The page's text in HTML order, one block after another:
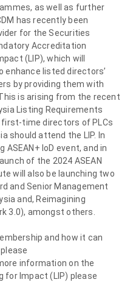
as well as further
has recently been
for the Securities
Accreditation
(LIP), which will
enhance listed directors’
by providing them with
is arising from the recent
Listing Requirements
time directors of PLCs
should attend the LIP. In
ASEAN+ IoD event, and in
of the 2024 ASEAN
will also be launching two
and Senior Management
and, Reimagining
3.0), amongst others.
and how it can
more information on the
for Impact (LIP) please